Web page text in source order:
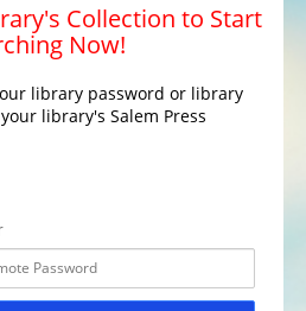
Collection to Start
Now!
library password or library
library's Salem Press